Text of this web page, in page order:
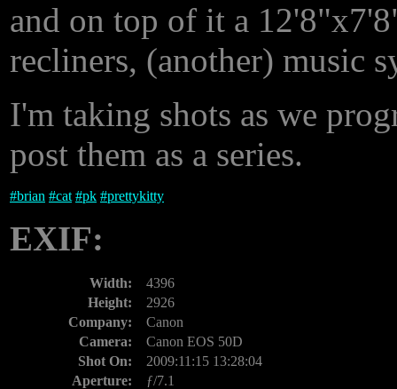
and on top of it a
recliners, (another) music
I'm taking shots as we
post them as a series.
#brian #cat #pk #prettykitty
EXIF:
Width:
4396
Height:
2926
Company:
Canon
Camera:
Canon EOS 50D
Shot On:
2009:11:15 13:28:04
Aperture:
ƒ/7.1